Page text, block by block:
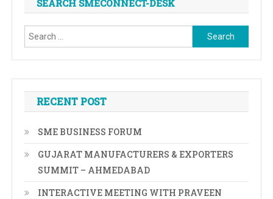
SEARCH SMECONNECT-DESK
Search
for:
RECENT POST
SME BUSINESS FORUM
GUJARAT MANUFACTURERS & EXPORTERS
SUMMIT – AHMEDABAD
INTERACTIVE MEETING WITH PRAVEEN